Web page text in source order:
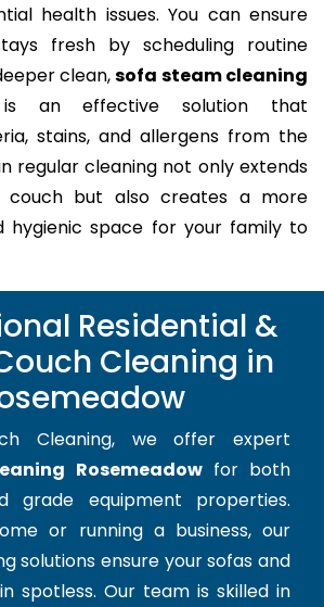
health issues. You can ensure
fresh by scheduling routine
clean,sofa steam cleaning
an effective solution that
stains, and allergens from the
regular cleaning not only extends
but also creates a more
hygienic space for your family to
Residential &
Cleaning in
Cleaning, we offer expert
Rosemeadowfor both
grade equipment properties.
or running a business, our
solutions ensure your sofas and
spotless. Our team is skilled in